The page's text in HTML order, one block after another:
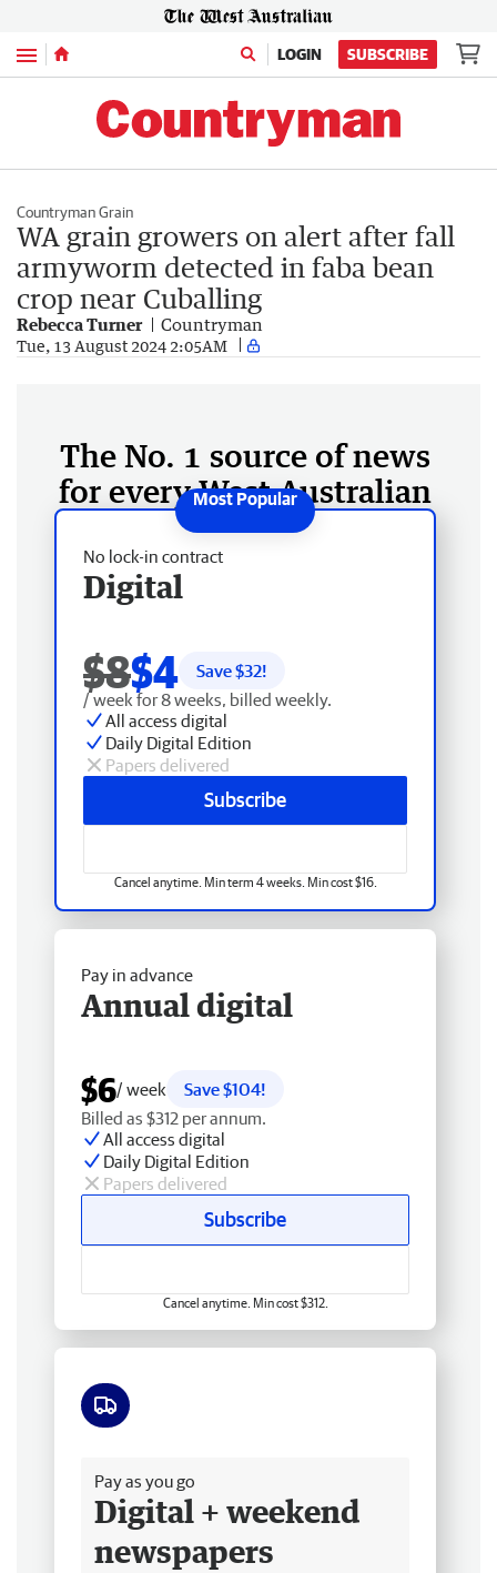
Menu LOGIN SUBSCRIBE
Countryman Grain
WA grain growers on alert after fall
armyworm detected in faba bean
crop near Cuballing
Rebecca Turner Countryman
Tue, 13 August 2024 2:05AM
The No. 1 source of news
for every West Australian
No lock-in contract
Digital
$8$4 Save $32!
/ week for 8 weeks, billed weekly.
All access digital
Daily Digital Edition
Papers delivered
Subscribe
Cancel anytime. Min term 4 weeks. Min cost $16.
Pay in advance
Annual digital
$6/ week
Save $104!
Billed as $312 per annum.
All access digital
Daily Digital Edition
Papers delivered
Subscribe
Cancel anytime. Min cost $312.
Pay as you go
Digital + weekend
newspapers